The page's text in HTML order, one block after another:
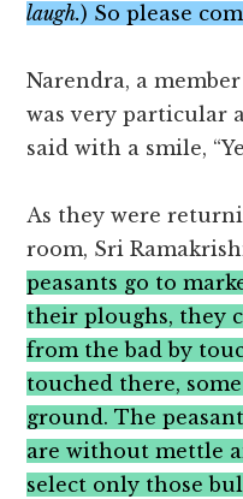
laugh.) So please
Narendra, a
was very particular
said with a smile,
As they were
room, Sri
peasants go to
their ploughs, they
from the bad by
touched there,
ground. The
are without mettle
select only those